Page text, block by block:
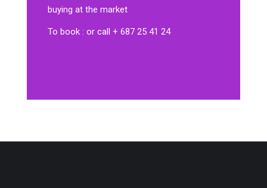
buying at the market
To book : or call + 687 25 41 24